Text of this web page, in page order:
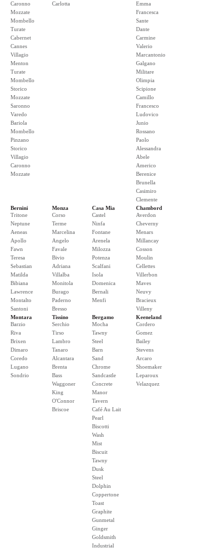
Caronno
Mozzate
Mombello
Turate
Cabernet
Cannes
Villagio
Menton
Turate
Mombello
Storico
Mozzate
Saronno
Varedo
Bariola
Mombello
Pinzano
Storico
Villagio
Caronno
Mozzate
Carlotta
Emma
Francesca
Sante
Dante
Carmine
Valerio
Marcantonio
Galgano
Militare
Olimpia
Scipione
Camillo
Francesco
Ludovico
Junio
Rossano
Paolo
Alessandra
Abele
Americo
Berenice
Brunella
Casimiro
Clemente
Bernini
Tritone
Neptune
Aeneas
Apollo
Fawn
Teresa
Sebastian
Matilda
Bibiana
Lawrence
Montalto
Santoni
Monza
Corso
Terme
Marcelina
Angelo
Favale
Bivio
Adriana
Villalba
Monitola
Burago
Paderno
Bresso
Casa Mia
Castel
Ninfa
Fontane
Arenela
Milozza
Potenza
Scalfani
Isola
Domenica
Bernali
Menfi
Chambord
Averdon
Cheverny
Menars
Millancay
Cosson
Moulin
Cellettes
Villerbon
Maves
Neuvy
Bracieux
Villeny
Montara
Barzio
Riva
Brixen
Dimaro
Coredo
Lugano
Sondrio
Tissino
Serchio
Tirso
Lambro
Tanaro
Alcantara
Brenta
Bass
Waggoner
King
O'Connor
Briscoe
Bergamo
Mocha
Tawny
Steel
Barn
Sand
Chrome
Sandcastle
Concrete
Manor
Tavern
Café Au Lait
Pearl
Biscotti
Wash
Mist
Biscuit
Tawny
Dusk
Steel
Dolphin
Coppertone
Toast
Graphite
Gunmetal
Ginger
Goldsmith
Industrial
Keeneland
Cordero
Gomez
Bailey
Stevens
Arcaro
Shoemaker
Leparoux
Velazquez